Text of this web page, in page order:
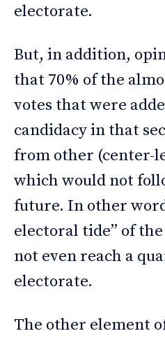
electorate.
But, in addition,
that 70% of the
votes that were
candidacy in that
from other (center-
which would not
future. In other
electoral tide” of
not even reach a
electorate.
The other element